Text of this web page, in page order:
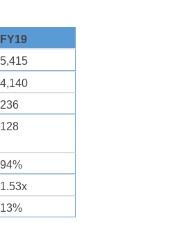
FY19
5,415
4,140
236
128
94%
1.53x
13%